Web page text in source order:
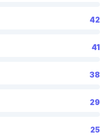
42
41
38
29
25